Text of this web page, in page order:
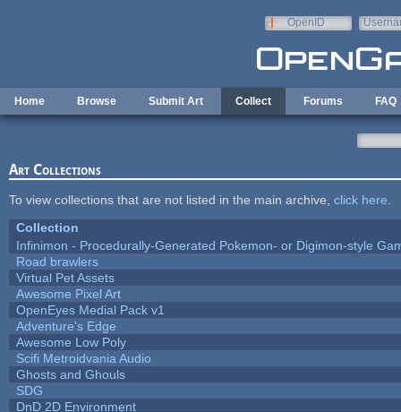
OpenID
Home Browse Submit Art Collect Forums FAQ
Art Collections
To view collections that are not listed in the main archive, click here
Collection
Infinimon - Procedurally-Generated Pokemon- or Digimon-style
Road brawlers
Virtual Pet Assets
Awesome Pixel Art
OpenEyes Medial Pack v1
Adventure's Edge
Awesome Low Poly
Scifi Metroidvania Audio
Ghosts and Ghouls
SDG
DnD 2D Environment